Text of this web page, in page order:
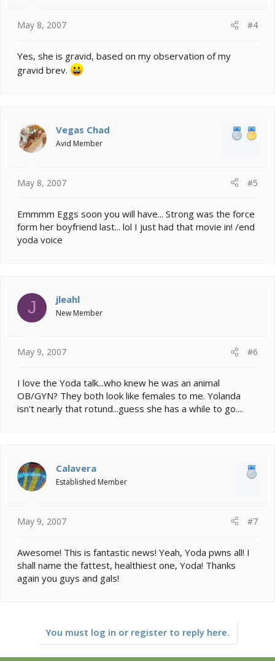
May 8, 2007 #4
Yes, she is gravid, based on my observation of my
gravid brev.
Vegas Chad
Avid Member
May 8, 2007 #5
Emmmm Eggs soon you will have... Strong was the force
form her boyfriend last... lol I just had that movie in! /end
yoda voice
J jleahl
New Member
May 9, 2007 #6
I love the Yoda talk...who knew he was an animal
OB/GYN? They both look like females to me. Yolanda
isn't nearly that rotund...guess she has a while to go....
Calavera
Established Member
May 9, 2007 #7
Awesome! This is fantastic news! Yeah, Yoda pwns all! I
shall name the fattest, healthiest one, Yoda! Thanks
again you guys and gals!
You must log in or register to reply here.